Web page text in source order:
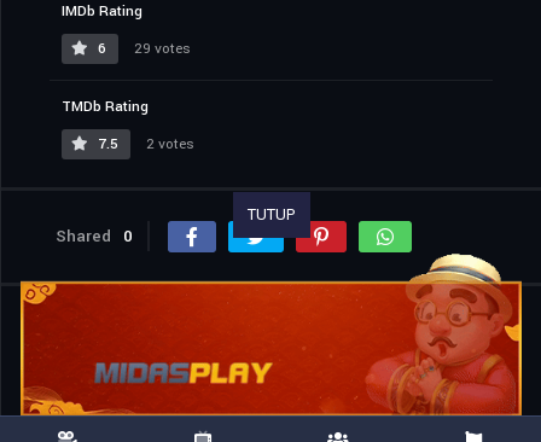
IMDb Rating
6
29 votes
TMDb Rating
7.5
2 votes
Shared 0
TUTUP